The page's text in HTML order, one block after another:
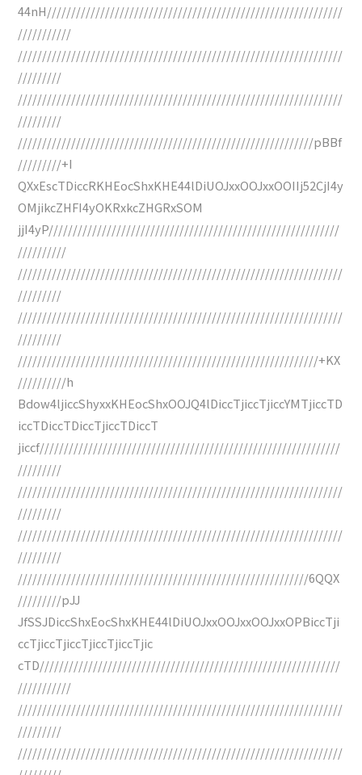
44nH/////////////////////////////////////////////////////////////
///////////
///////////////////////////////////////////////////////////////////
/////////
///////////////////////////////////////////////////////////////////
/////////
/////////////////////////////////////////////////////////////pBBf
/////////+I
QXxEscTDiccRKHEocShxKHE44lDiUOJxxOOJxxOOIIj52CjI4y
OMjikcZHFI4yOKRxkcZHGRxSOM
jjI4yP////////////////////////////////////////////////////////////
//////////
///////////////////////////////////////////////////////////////////
/////////
///////////////////////////////////////////////////////////////////
/////////
//////////////////////////////////////////////////////////////+KX
//////////h
Bdow4ljiccShyxxKHEocShxOOJQ4lDiccTjiccTjiccYMTjiccTD
iccTDiccTDiccTjiccTDiccT
jiccf//////////////////////////////////////////////////////////////
/////////
///////////////////////////////////////////////////////////////////
/////////
///////////////////////////////////////////////////////////////////
/////////
////////////////////////////////////////////////////////////6QQX
/////////pJJ
JfSSJDiccShxEocShxKHE44lDiUOJxxOOJxxOOJxxOPBiccTji
ccTjiccTjiccTjiccTjiccTjic
cTD//////////////////////////////////////////////////////////////
///////////
///////////////////////////////////////////////////////////////////
/////////
///////////////////////////////////////////////////////////////////